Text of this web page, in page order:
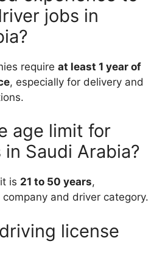
jobs in
require at least 1 year of
, especially for delivery and
age limit for
Saudi Arabia?
is 21 to 50 years,
and driver category.
license